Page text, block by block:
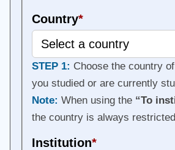
Country*
STEP 1: Choose the country
you studied or are currently
Note: When using the “To
the country is always
Institution*